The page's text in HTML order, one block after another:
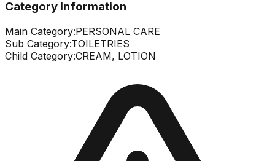
Category Information
Main Category:PERSONAL CARE
Sub Category:TOILETRIES
Child Category:CREAM, LOTION